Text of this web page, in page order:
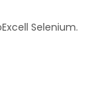
Selenium.